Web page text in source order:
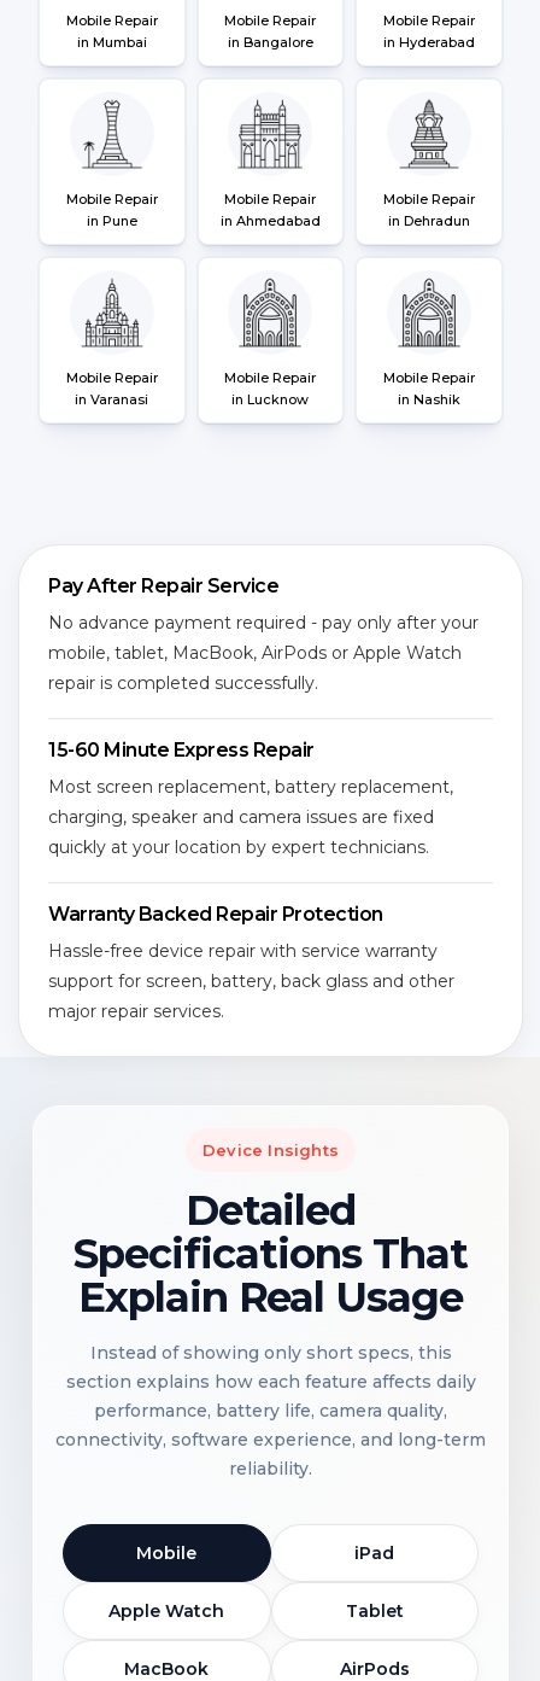
Mobile Repair
in Mumbai
Mobile Repair
in Bangalore
Mobile Repair
in Hyderabad
Mobile Repair
in Pune
Mobile Repair
in Ahmedabad
Mobile Repair
in Dehradun
Mobile Repair
in Varanasi
Mobile Repair
in Lucknow
Mobile Repair
in Nashik
Pay After Repair Service
No advance payment required - pay only after your
mobile, tablet, MacBook, AirPods or Apple Watch
repair is completed successfully.
15-60 Minute Express Repair
Most screen replacement, battery replacement,
charging, speaker and camera issues are fixed
quickly at your location by expert technicians.
Warranty Backed Repair Protection
Hassle-free device repair with service warranty
support for screen, battery, back glass and other
major repair services.
Device Insights
Detailed
Specifications That
Explain Real Usage
Instead of showing only short specs, this
section explains how each feature affects daily
performance, battery life, camera quality,
connectivity, software experience, and long-term
reliability.
Mobile iPad
Apple Watch Tablet
MacBook AirPods